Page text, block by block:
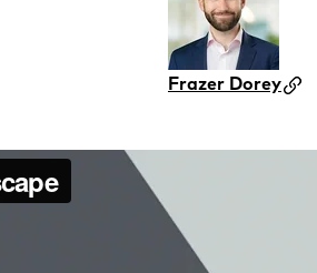
Frazer Dorey